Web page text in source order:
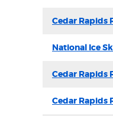
Cedar Rapids
National Ice
Cedar Rapids
Cedar Rapids